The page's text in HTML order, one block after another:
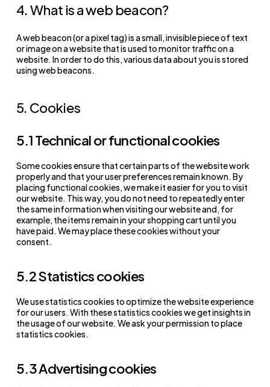
4. What is a web beacon?
A web beacon (or a pixel tag) is a small, invisible piece of text
or image on a website that is used to monitor traffic on a
website. In order to do this, various data about you is stored
using web beacons.
5. Cookies
5.1 Technical or functional cookies
Some cookies ensure that certain parts of the website work
properly and that your user preferences remain known. By
placing functional cookies, we make it easier for you to visit
our website. This way, you do not need to repeatedly enter
the same information when visiting our website and, for
example, the items remain in your shopping cart until you
have paid. We may place these cookies without your
consent.
5.2 Statistics cookies
We use statistics cookies to optimize the website experience
for our users. With these statistics cookies we get insights in
the usage of our website. We ask your permission to place
statistics cookies.
5.3 Advertising cookies